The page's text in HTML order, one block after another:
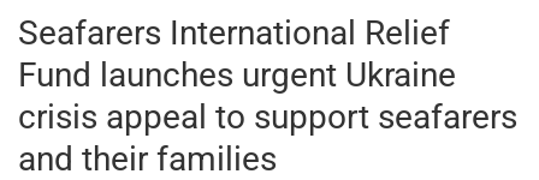
Seafarers International Relief
Fund launches urgent Ukraine
crisis appeal to support seafarers
and their families